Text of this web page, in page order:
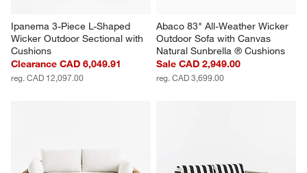
Ipanema 3-Piece L-Shaped
Wicker Outdoor Sectional with
Cushions
Clearance CAD 6,049.91
reg. CAD 12,097.00
Abaco 83" All-Weather Wicker
Outdoor Sofa with Canvas
Natural Sunbrella ® Cushions
Sale CAD 2,949.00
reg. CAD 3,699.00